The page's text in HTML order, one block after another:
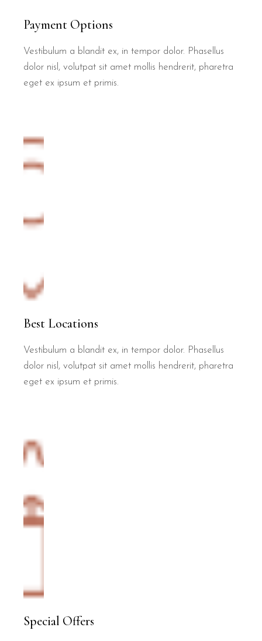
Payment Options
Vestibulum a blandit ex, in tempor dolor. Phasellus
dolor nisl, volutpat sit amet mollis hendrerit, pharetra
eget ex ipsum et primis.
Best Locations
Vestibulum a blandit ex, in tempor dolor. Phasellus
dolor nisl, volutpat sit amet mollis hendrerit, pharetra
eget ex ipsum et primis.
Special Offers